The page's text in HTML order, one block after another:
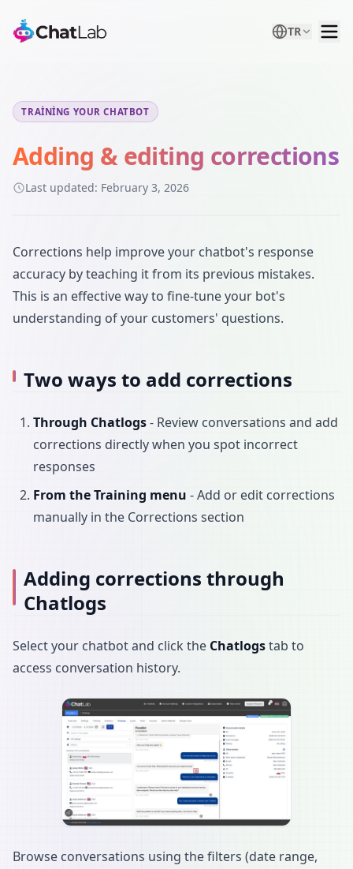
TR
TRAINING YOUR CHATBOT
Adding & editing corrections
Last updated: February 3, 2026
Corrections help improve your chatbot's response
accuracy by teaching it from its previous mistakes.
This is an effective way to fine-tune your bot's
understanding of your customers' questions.
Two ways to add corrections
Through Chatlogs- Review conversations and add
corrections directly when you spot incorrect
responses
From the Training menu - Add or edit corrections
manually in the Corrections section
Adding corrections through
Chatlogs
Select your chatbot and click the Chatlogstab to
access conversation history.
Browse conversations using the filters (date range,